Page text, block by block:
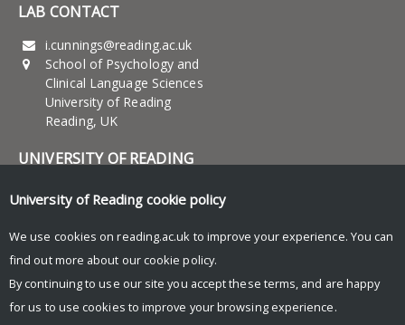
LAB CONTACT
i.cunnings@reading.ac.uk
School of Psychology and
Clinical Language Sciences
University of Reading
Reading, UK
UNIVERSITY OF READING
Research
News and Events
Research Blog
© Copyright University of Reading
University of Reading cookie policy
We use cookies on reading.ac.uk to improve your experience. You can
find out more about our cookie policy.
By continuing to use our site you accept these terms, and are happy
for us to use cookies to improve your browsing experience.